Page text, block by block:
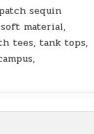
sequin
material,
tees, tank tops,